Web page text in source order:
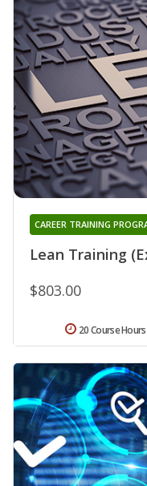
Lean Training
CAREER TRAINING
$803.00
20 Course Hours